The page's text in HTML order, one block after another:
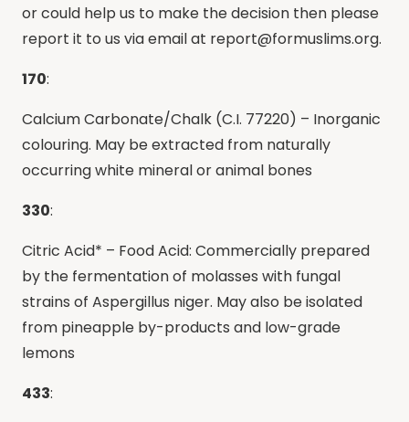
or could help us to make the decision then please
report it to us via email at report@formuslims.org.
170:
Calcium Carbonate/Chalk (C.I. 77220) – Inorganic
colouring. May be extracted from naturally
occurring white mineral or animal bones
330:
Citric Acid* – Food Acid: Commercially prepared
by the fermentation of molasses with fungal
strains of Aspergillus niger. May also be isolated
from pineapple by-products and low-grade
lemons
433: